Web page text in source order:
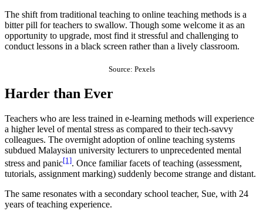
The shift from traditional teaching to online teaching methods is a
bitter pill for teachers to swallow. Though some welcome it as an
opportunity to upgrade, most find it stressful and challenging to
conduct lessons in a black screen rather than a lively classroom.
Source: Pexels
Harder than Ever
Teachers who are less trained in e-learning methods will experience
a higher level of mental stress as compared to their tech-savvy
colleagues. The overnight adoption of online teaching systems
subdued Malaysian university lecturers to unprecedented mental
stress and panic[1]. Once familiar facets of teaching (assessment,
tutorials, assignment marking) suddenly become strange and distant.
The same resonates with a secondary school teacher, Sue, with 24
years of teaching experience.